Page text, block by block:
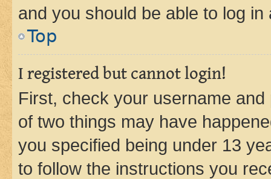
and you should be able to log in
Top
I registered but cannot login!
First, check your username
of two things may have
you specified being under 13
to follow the instructions you